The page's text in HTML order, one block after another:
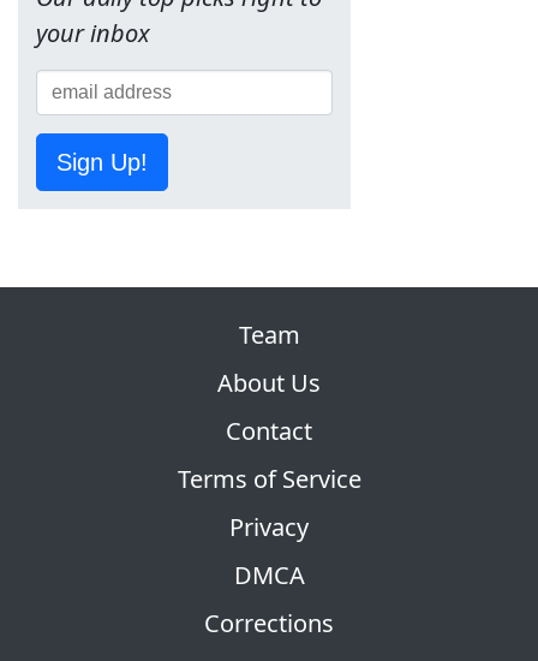
your inbox
Sign Up!
Team
About Us
Contact
Terms of Service
Privacy
DMCA
Corrections